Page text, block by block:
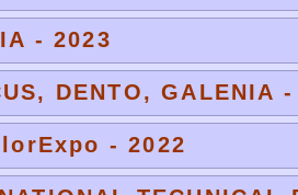
- 2023
DENTO, GALENIA
- 2022